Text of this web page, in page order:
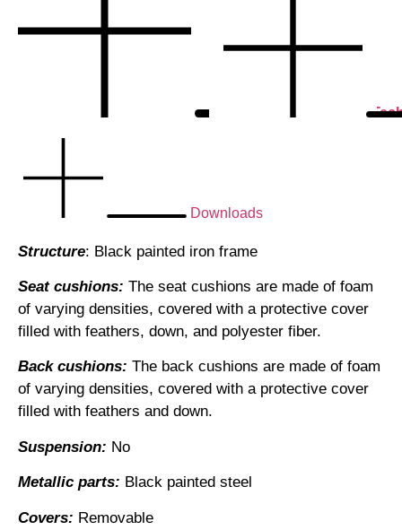
Downloads
Structure: Black painted iron frame
Seat cushions: The seat cushions are made of foam
of varying densities, covered with a protective cover
filled with feathers, down, and polyester fiber.
Back cushions: The back cushions are made of foam
of varying densities, covered with a protective cover
filled with feathers and down.
Suspension: No
Metallic parts: Black painted steel
Covers: Removable